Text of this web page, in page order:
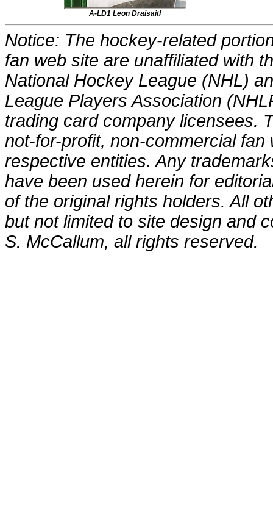
A-LD1 Leon Draisaitl
Notice: The hockey-related
fan web site are unaffiliated with
National Hockey League (NHL)
League Players Association
trading card company licensees.
not-for-profit, non-commercial
respective entities. Any
have been used herein for
of the original rights holders. All
but not limited to site design and
S. McCallum, all rights reserved.